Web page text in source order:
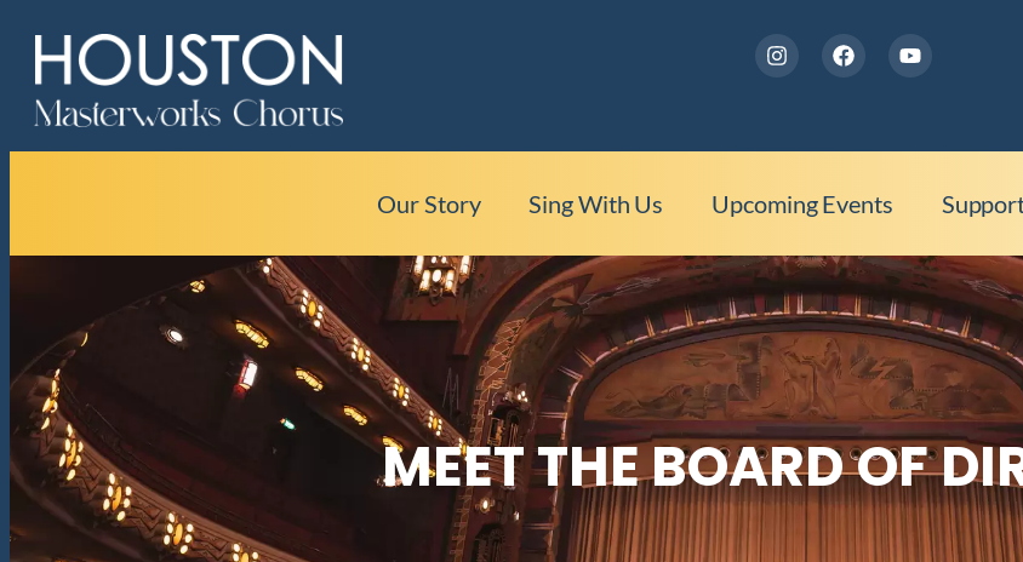
Our Story Sing With Us Upcoming Events
MEET THE BOARD OF